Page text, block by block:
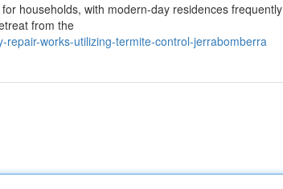
households, with modern-day residences frequently
from the
works-utilizing-termite-control-jerrabomberra